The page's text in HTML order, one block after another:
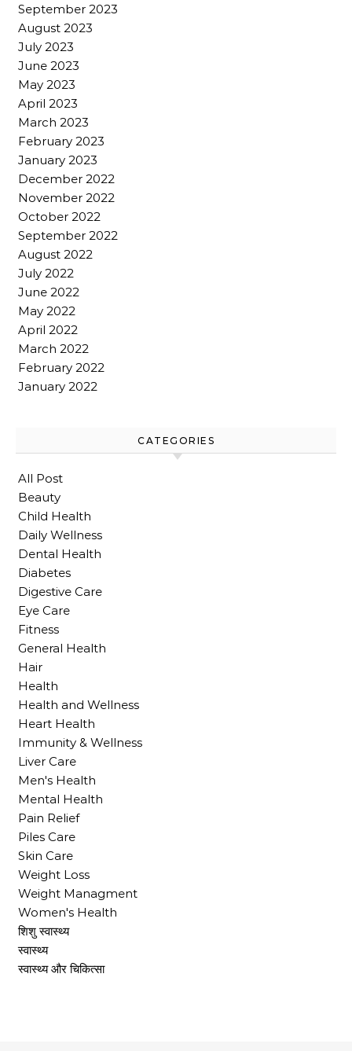
September 2023
August 2023
July 2023
June 2023
May 2023
April 2023
March 2023
February 2023
January 2023
December 2022
November 2022
October 2022
September 2022
August 2022
July 2022
June 2022
May 2022
April 2022
March 2022
February 2022
January 2022
CATEGORIES
All Post
Beauty
Child Health
Daily Wellness
Dental Health
Diabetes
Digestive Care
Eye Care
Fitness
General Health
Hair
Health
Health and Wellness
Heart Health
Immunity & Wellness
Liver Care
Men's Health
Mental Health
Pain Relief
Piles Care
Skin Care
Weight Loss
Weight Managment
Women's Health
शिशु स्वास्थ्य
स्वास्थ्य
स्वास्थ्य और चिकित्सा